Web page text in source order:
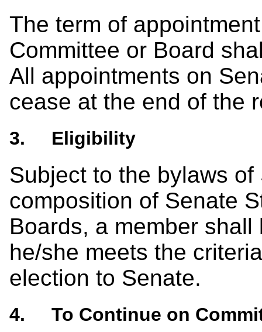
The term of
Committee or Board
All appointments on
cease at the end of the
3. Eligibility
Subject to the bylaws
composition of Senate
Boards, a member
he/she meets the
election to Senate.
4. To Continue on